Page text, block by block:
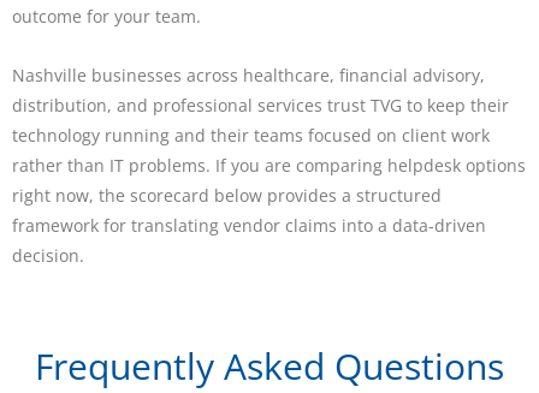
outcome for your team.
Nashville businesses across healthcare, financial advisory,
distribution, and professional services trust TVG to keep their
technology running and their teams focused on client work
rather than IT problems. If you are comparing helpdesk options
right now, the scorecard below provides a structured
framework for translating vendor claims into a data-driven
decision.
Frequently Asked Questions